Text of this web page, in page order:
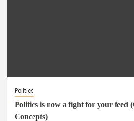
Politics
Politics is now a fight for your feed
Concepts)